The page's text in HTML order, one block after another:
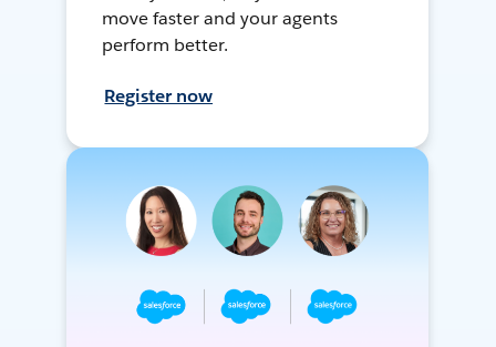
move faster and your agents
perform better.
Register now